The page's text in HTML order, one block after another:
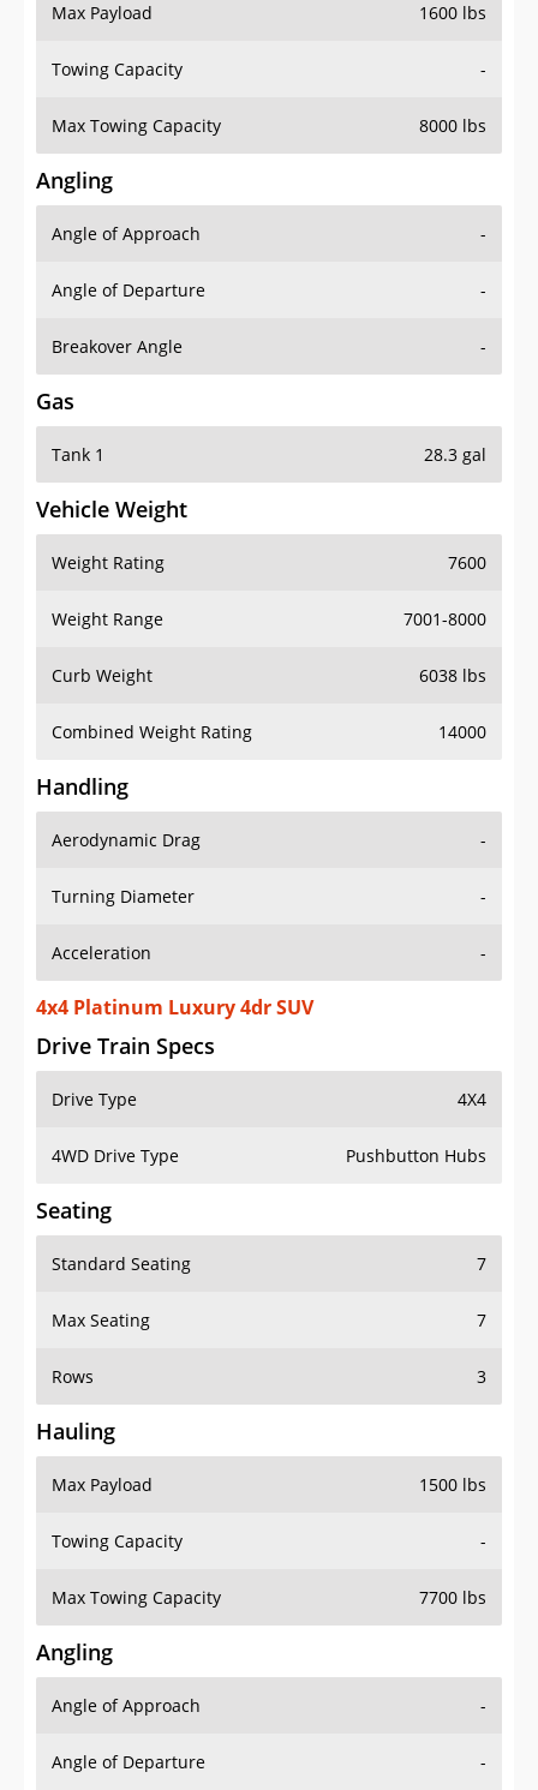
Max Payload 1600 lbs
Towing Capacity -
Max Towing Capacity 8000 lbs
Angling
Angle of Approach -
Angle of Departure -
Breakover Angle -
Gas
Tank 1 28.3 gal
Vehicle Weight
Weight Rating 7600
Weight Range 7001-8000
Curb Weight 6038 lbs
Combined Weight Rating 14000
Handling
Aerodynamic Drag -
Turning Diameter -
Acceleration -
4x4 Platinum Luxury 4dr SUV
Drive Train Specs
Drive Type 4X4
4WD Drive Type Pushbutton Hubs
Seating
Standard Seating 7
Max Seating 7
Rows 3
Hauling
Max Payload 1500 lbs
Towing Capacity -
Max Towing Capacity 7700 lbs
Angling
Angle of Approach -
Angle of Departure -